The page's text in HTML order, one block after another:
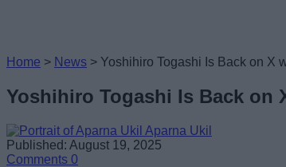
Home > News > Yoshihiro Togashi Is Back on X
Yoshihiro Togashi Is Back on
Aparna Ukil
Published: August 19, 2025
Comments 0